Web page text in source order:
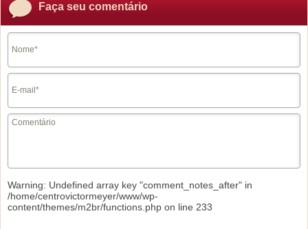
Faça seu comentário
Warning: Undefined array key "comment_notes_after" in
/home/centrovictormeyer/www/wp-
content/themes/m2br/functions.php on line 233